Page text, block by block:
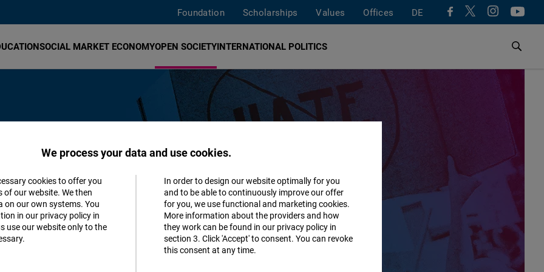
Foundation Scholarships Values Offices DE
SOCIAL MARKET ECONOMYOPEN SOCIETYINTERNATIONAL POLITICS
forms of government such
society, everyone has the
as they please. This
We process your data and use cookies.
cookies to offer you
our website. We then
on our own systems. You
in our privacy policy in
use our website only to the
In order to design our website optimally for you
and to be able to continuously improve our offer
for you, we use functional and marketing cookies.
More information about the providers and how
they work can be found in our privacy policy in
section 3. Click 'Accept' to consent. You can revoke
this consent at any time.
Matomo
Facebook
Accept